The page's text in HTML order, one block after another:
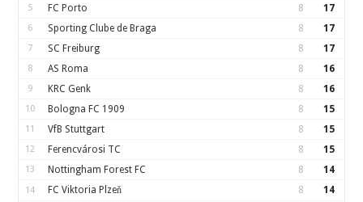
5 FC Porto 8 17
6 Sporting Clube de Braga 8 17
7 SC Freiburg 8 17
8 AS Roma 8 16
9 KRC Genk 8 16
10 Bologna FC 1909 8 15
11 VfB Stuttgart 8 15
12 Ferencvárosi TC 8 15
13 Nottingham Forest FC 8 14
14 FC Viktoria Plzeň 8 14